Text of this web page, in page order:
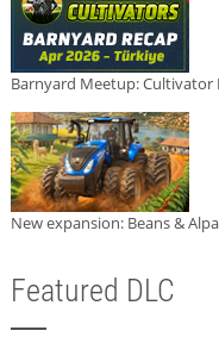
Barnyard Meetup: Cultivator
New expansion: Beans &
Featured DLC